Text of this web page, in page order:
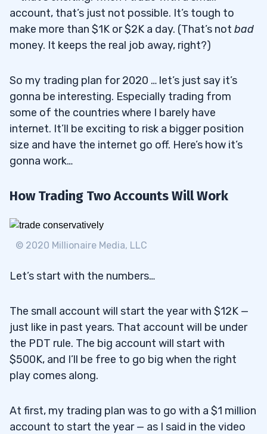
account, that’s just not possible. It’s tough to
make more than $1K or $2K a day. (That’s not bad
money. It keeps the real job away, right?)
So my trading plan for 2020 … let’s just say it’s
gonna be interesting. Especially trading from
some of the countries where I barely have
internet. It’ll be exciting to risk a bigger position
size and have the internet go off. Here’s how it’s
gonna work…
How Trading Two Accounts Will Work
© 2020 Millionaire Media, LLC
Let’s start with the numbers…
The small account will start the year with $12K —
just like in past years. That account will be under
the PDT rule. The big account will start with
$500K, and I’ll be free to go big when the right
play comes along.
At first, my trading plan was to go with a $1 million
account to start the year — as I said in the video